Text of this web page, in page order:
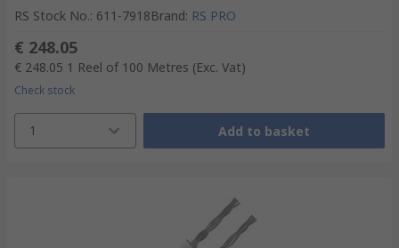
RS Stock No.: 611-7918Brand: RS PRO
€ 248.05
€ 248.05 1 Reel of 100 Metres (Exc. Vat)
Check stock
1 Add to basket